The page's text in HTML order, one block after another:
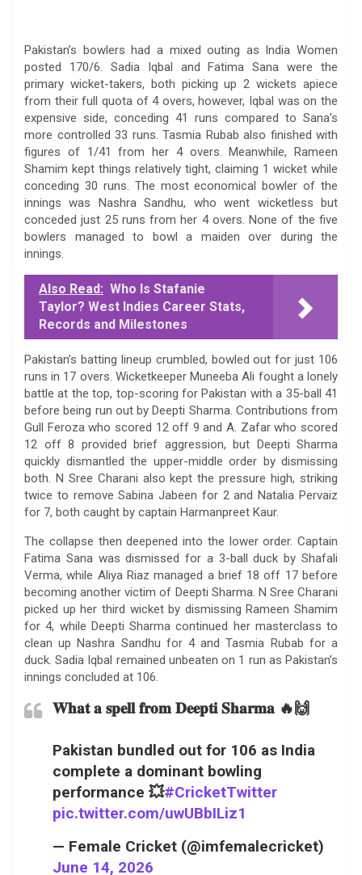
Pakistan’s bowlers had a mixed outing as India Women
posted 170/6. Sadia Iqbal and Fatima Sana were the
primary wicket-takers, both picking up 2 wickets apiece
from their full quota of 4 overs, however, Iqbal was on the
expensive side, conceding 41 runs compared to Sana’s
more controlled 33 runs. Tasmia Rubab also finished with
figures of 1/41 from her 4 overs. Meanwhile, Rameen
Shamim kept things relatively tight, claiming 1 wicket while
conceding 30 runs. The most economical bowler of the
innings was Nashra Sandhu, who went wicketless but
conceded just 25 runs from her 4 overs. None of the five
bowlers managed to bowl a maiden over during the
innings.
Also Read: Who Is Stafanie
Taylor? West Indies Career Stats,
Records and Milestones
Pakistan’s batting lineup crumbled, bowled out for just 106
runs in 17 overs. Wicketkeeper Muneeba Ali fought a lonely
battle at the top, top-scoring for Pakistan with a 35-ball 41
before being run out by Deepti Sharma. Contributions from
Gull Feroza who scored 12 off 9 and A. Zafar who scored
12 off 8 provided brief aggression, but Deepti Sharma
quickly dismantled the upper-middle order by dismissing
both. N Sree Charani also kept the pressure high, striking
twice to remove Sabina Jabeen for 2 and Natalia Pervaiz
for 7, both caught by captain Harmanpreet Kaur.
The collapse then deepened into the lower order. Captain
Fatima Sana was dismissed for a 3-ball duck by Shafali
Verma, while Aliya Riaz managed a brief 18 off 17 before
becoming another victim of Deepti Sharma. N Sree Charani
picked up her third wicket by dismissing Rameen Shamim
for 4, while Deepti Sharma continued her masterclass to
clean up Nashra Sandhu for 4 and Tasmia Rubab for a
duck. Sadia Iqbal remained unbeaten on 1 run as Pakistan’s
innings concluded at 106.
𝐖𝐡𝐚𝐭 𝐚 𝐬𝐩𝐞𝐥𝐥 𝐟𝐫𝐨𝐦 𝐃𝐞𝐞𝐩𝐭𝐢 𝐒𝐡𝐚𝐫𝐦𝐚 🔥🙌
Pakistan bundled out for 106 as India
complete a dominant bowling
performance 💥#CricketTwitter
pic.twitter.com/uwUBbILiz1
— Female Cricket (@imfemalecricket)
June 14, 2026